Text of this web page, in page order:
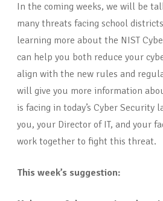
In the coming weeks, we will be
many threats facing school
learning more about the NIST
can help you both reduce your
align with the new rules and
will give you more information
is facing in today’s Cyber Security
you, your Director of IT, and your
work together to fight this threat.
This week’s suggestion: